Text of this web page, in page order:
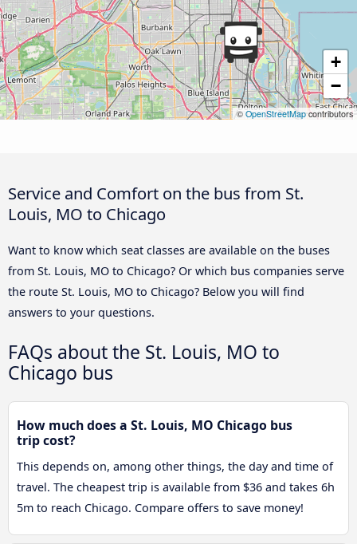
+
−
© OpenStreetMapcontributors
Service and Comfort on the bus from St.
Louis, MO to Chicago
Want to know which seat classes are available on the buses
from St. Louis, MO to Chicago? Or which bus companies serve
the route St. Louis, MO to Chicago? Below you will find
answers to your questions.
FAQs about the St. Louis, MO to
Chicago bus
How much does a St. Louis, MO Chicago bus
trip cost?
This depends on, among other things, the day and time of
travel. The cheapest trip is available from $36 and takes 6h
5m to reach Chicago. Compare offers to save money!